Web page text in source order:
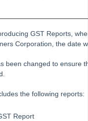
GST Reports,
Corporation, the date
been changed to ensure
the following reports:
Report